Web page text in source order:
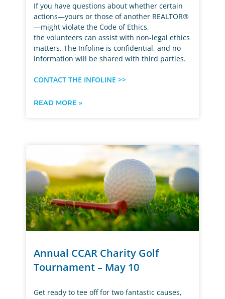
If you have questions about whether certain
actions—yours or those of another REALTOR®
—might violate the Code of Ethics,
the volunteers can assist with non-legal ethics
matters. The Infoline is confidential, and no
information will be shared with third parties.
CONTACT THE INFOLINE >>
READ MORE »
Annual CCAR Charity Golf
Tournament – May 10
Get ready to tee off for two fantastic causes,